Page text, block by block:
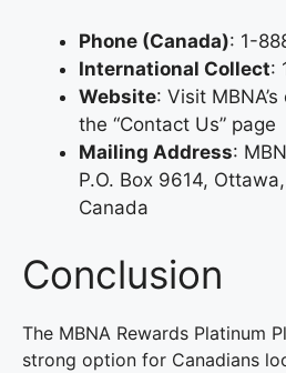
Phone (Canada): 1-
International Collect:
Website: Visit
the “Contact Us” page
Mailing Address:
P.O. Box 9614,
Canada
Conclusion
The MBNA Rewards Platinum
strong option for Canadians